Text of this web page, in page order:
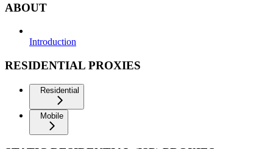
ABOUT
Introduction
RESIDENTIAL PROXIES
Residential
Mobile